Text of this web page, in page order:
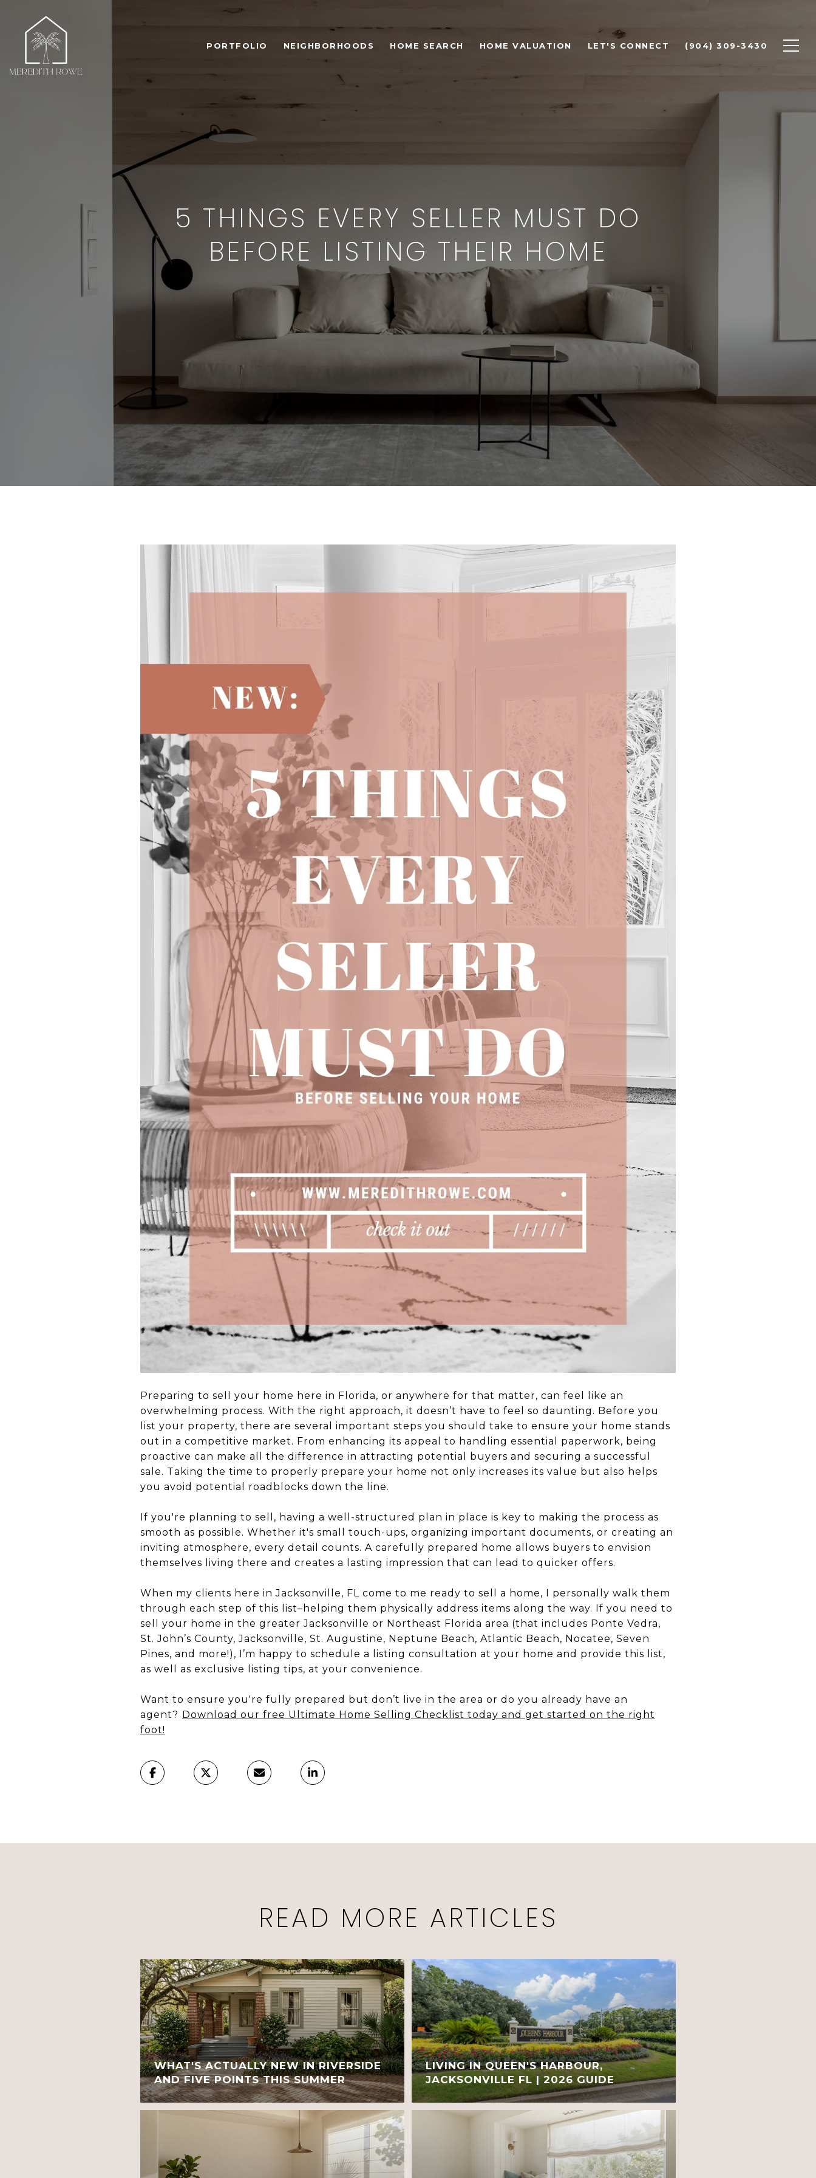
PORTFOLIO NEIGHBORHOODS HOME SEARCH HOME VALUATION LET'S CONNECT (904) 309-3430
5 THINGS EVERY SELLER MUST DO
BEFORE LISTING THEIR HOME
Preparing to sell your home here in Florida, or anywhere for that matter, can feel like an
overwhelming process. With the right approach, it doesn’t have to feel so daunting. Before you
list your property, there are several important steps you should take to ensure your home stands
out in a competitive market. From enhancing its appeal to handling essential paperwork, being
proactive can make all the difference in attracting potential buyers and securing a successful
sale. Taking the time to properly prepare your home not only increases its value but also helps
you avoid potential roadblocks down the line.
If you're planning to sell, having a well-structured plan in place is key to making the process as
smooth as possible. Whether it's small touch-ups, organizing important documents, or creating an
inviting atmosphere, every detail counts. A carefully prepared home allows buyers to envision
themselves living there and creates a lasting impression that can lead to quicker offers.
When my clients here in Jacksonville, FL come to me ready to sell a home, I personally walk them
through each step of this list–helping them physically address items along the way. If you need to
sell your home in the greater Jacksonville or Northeast Florida area (that includes Ponte Vedra,
St. John’s County, Jacksonville, St. Augustine, Neptune Beach, Atlantic Beach, Nocatee, Seven
Pines, and more!), I’m happy to schedule a listing consultation at your home and provide this list,
as well as exclusive listing tips, at your convenience.
Want to ensure you're fully prepared but don’t live in the area or do you already have an
agent? Download our free Ultimate Home Selling Checklist today and get started on the right
foot!
READ MORE ARTICLES
WHAT'S ACTUALLY NEW IN RIVERSIDE
AND FIVE POINTS THIS SUMMER
LIVING IN QUEEN'S HARBOUR,
JACKSONVILLE FL | 2026 GUIDE